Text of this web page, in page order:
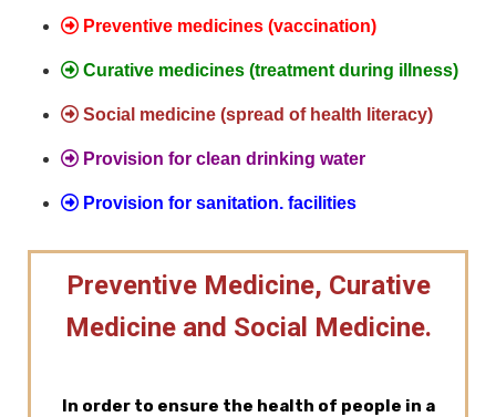
Preventive medicines (vaccination)
Curative medicines (treatment during illness)
Social medicine (spread of health literacy)
Provision for clean drinking water
Provision for sanitation. facilities
Preventive Medicine, Curative
Medicine and Social Medicine.
In order to ensure the health of people in a